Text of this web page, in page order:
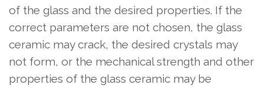
of the glass and the desired properties. If the
correct parameters are not chosen, the glass
ceramic may crack, the desired crystals may
not form, or the mechanical strength and other
properties of the glass ceramic may be